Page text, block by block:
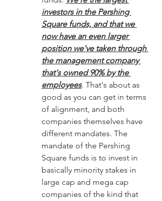
investors in the Pershing
Square funds, and that we
now have an even larger
position we've taken through
the management company
that's owned 90% by the
employees. That's about as
good as you can get in terms
of alignment, and both
companies themselves have
different mandates. The
mandate of the Pershing
Square funds is to invest in
basically minority stakes in
large cap and mega cap
companies of the kind that